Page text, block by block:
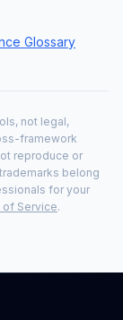
Glossary
not legal,
framework
reproduce or
belong
for your
of Service.